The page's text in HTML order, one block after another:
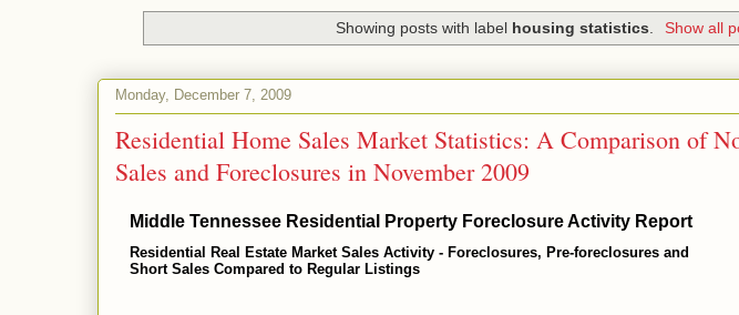
Showing posts with label housing statistics Show all
Monday, December 7, 2009
Residential Home Sales Market Statistics: A Comparison of
Sales and Foreclosures in November 2009
Middle Tennessee Residential Property Foreclosure Activity Report
Residential Real Estate Market Sales Activity - Foreclosures, Pre-foreclosures and
Short Sales Compared to Regular Listings